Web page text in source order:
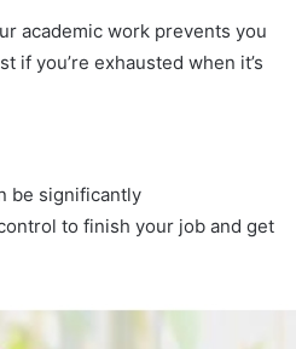
academic work prevents you
if you’re exhausted when it’s
be significantly
to finish your job and get